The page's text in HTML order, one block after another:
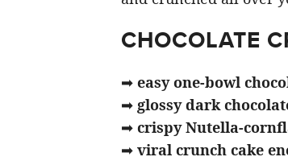
CHOCOLATE
➡ easy one-bowl
➡ glossy dark
➡ crispy Nutella-
➡ viral crunch cake